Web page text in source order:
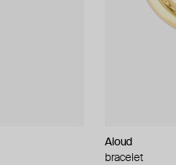
Aloud
bracelet